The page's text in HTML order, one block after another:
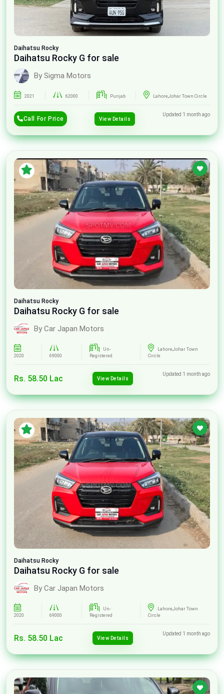
Daihatsu Rocky
Daihatsu Rocky G for sale
By Sigma Motors
2021 62000 Punjab Lahore,Johar Town Circle
Call For Price View Details
Updated 1 month ago
Daihatsu Rocky
Daihatsu Rocky G for sale
By Car Japan Motors
2020 69000
Un-
Registered
Lahore,Johar Town
Circle
Rs. 58.50 Lac View Details
Updated 1 month ago
Daihatsu Rocky
Daihatsu Rocky G for sale
By Car Japan Motors
2020 69000
Un-
Registered
Lahore,Johar Town
Circle
Rs. 58.50 Lac View Details
Updated 1 month ago